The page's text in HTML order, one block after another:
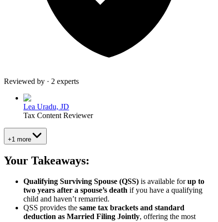
Reviewed by · 2 experts
Lea Uradu, JD
Tax Content Reviewer
+1 more
Your Takeaways:
Qualifying Surviving Spouse (QSS) is available forup to
two years after a spouse’s death if you have a qualifying
child and haven’t remarried.
QSS provides the same tax brackets and standard
deduction as Married Filing Jointly, offering the most